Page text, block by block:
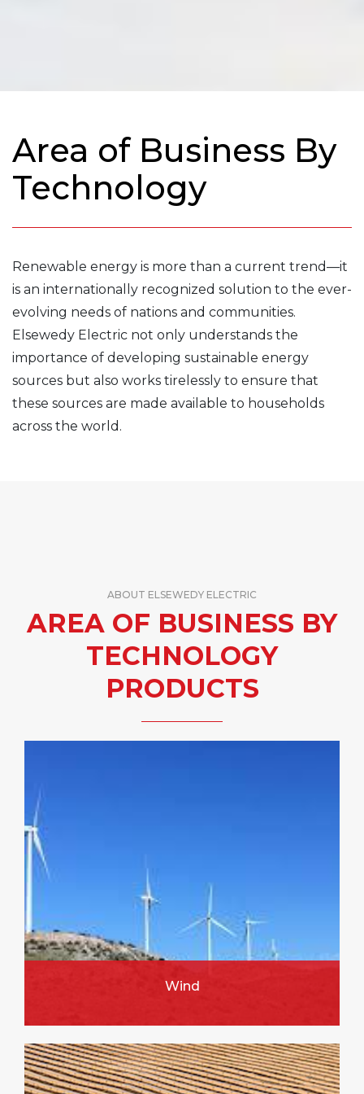
Area of Business By
Technology
Renewable energy is more than a current trend—it
is an internationally recognized solution to the ever-
evolving needs of nations and communities.
Elsewedy Electric not only understands the
importance of developing sustainable energy
sources but also works tirelessly to ensure that
these sources are made available to households
across the world.
ABOUT ELSEWEDY ELECTRIC
AREA OF BUSINESS BY
TECHNOLOGY
PRODUCTS
Wind